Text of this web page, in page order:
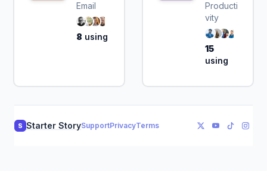
Email
8 using
Producti
vity
15
using
S Starter StorySupportPrivacyTerms